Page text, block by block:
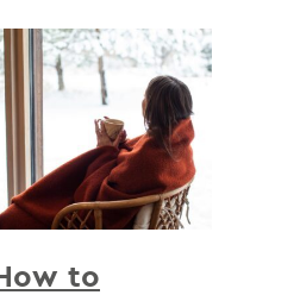
to